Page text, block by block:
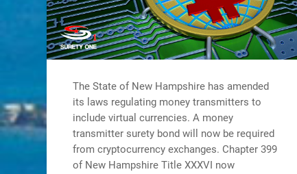
The State of New Hampshire has amended
its laws regulating money transmitters to
include virtual currencies. A money
transmitter surety bond will now be required
from cryptocurrency exchanges. Chapter 399
of New Hampshire Title XXXVI now